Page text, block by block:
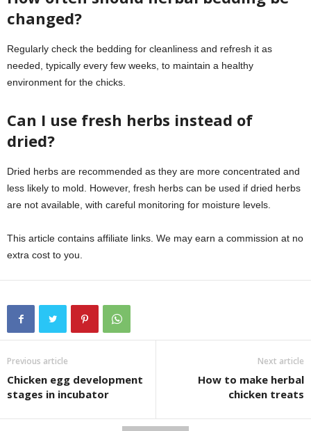
changed?
Regularly check the bedding for cleanliness and refresh it as
needed, typically every few weeks, to maintain a healthy
environment for the chicks.
Can I use fresh herbs instead of
dried?
Dried herbs are recommended as they are more concentrated and
less likely to mold. However, fresh herbs can be used if dried herbs
are not available, with careful monitoring for moisture levels.
This article contains affiliate links. We may earn a commission at no
extra cost to you.
Previous article
Chicken egg development
stages in incubator
Next article
How to make herbal
chicken treats